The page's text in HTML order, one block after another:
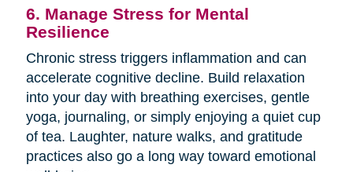
6. Manage Stress for Mental
Resilience
Chronic stress triggers inflammation and can
accelerate cognitive decline. Build relaxation
into your day with breathing exercises, gentle
yoga, journaling, or simply enjoying a quiet cup
of tea. Laughter, nature walks, and gratitude
practices also go a long way toward emotional